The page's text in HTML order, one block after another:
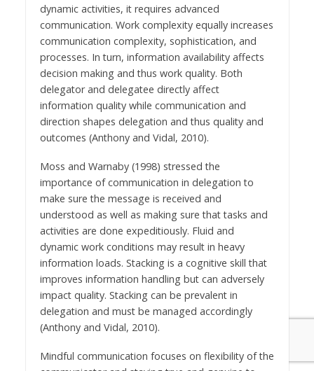
dynamic activities, it requires advanced
communication. Work complexity equally increases
communication complexity, sophistication, and
processes. In turn, information availability affects
decision making and thus work quality. Both
delegator and delegatee directly affect
information quality while communication and
direction shapes delegation and thus quality and
outcomes (Anthony and Vidal, 2010).
Moss and Warnaby (1998) stressed the
importance of communication in delegation to
make sure the message is received and
understood as well as making sure that tasks and
activities are done expeditiously. Fluid and
dynamic work conditions may result in heavy
information loads. Stacking is a cognitive skill that
improves information handling but can adversely
impact quality. Stacking can be prevalent in
delegation and must be managed accordingly
(Anthony and Vidal, 2010).
Mindful communication focuses on flexibility of the